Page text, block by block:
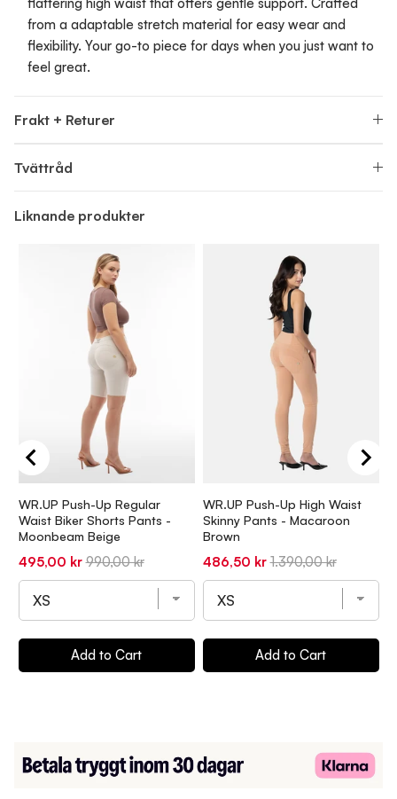
from a adaptable stretch material for easy wear and
flexibility. Your go-to piece for days when you just want to
feel great.
Frakt + Returer
Tvättråd
Liknande produkter
WR.UP Push-Up Regular
Waist Biker Shorts Pants -
Moonbeam Beige
Sale
price
495,00 krOriginal
price
990,00 kr
Add to Cart
WR.UP Push-Up High Waist
Skinny Pants - Macaroon
Brown
Sale
price
486,50 krOriginal
price
1.390,00 kr
Add to Cart